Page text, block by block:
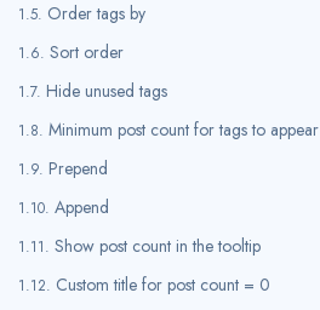
Order tags by
Sort order
Hide unused tags
Minimum post count for tags to appear
Prepend
Append
Show post count in the tooltip
Custom title for post count = 0